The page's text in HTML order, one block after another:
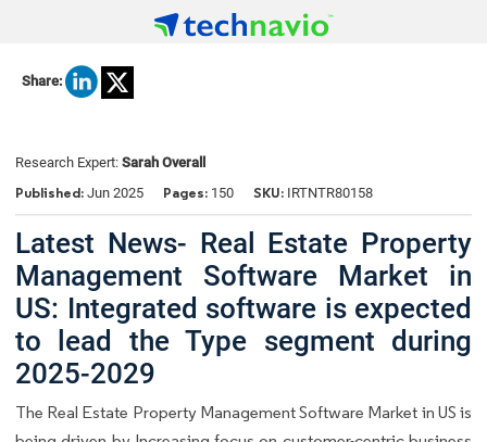
Share:
Research Expert: Sarah Overall
Published: Jun 2025 Pages: 150 SKU: IRTNTR80158
Latest News- Real Estate Property
Management Software Market in
US: Integrated software is expected
to lead the Type segment during
2025-2029
The Real Estate Property Management Software Market in US is